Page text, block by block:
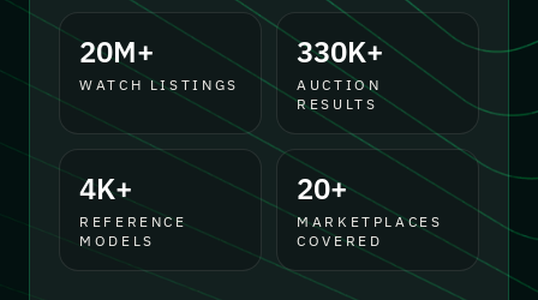
20M+
WATCH LISTINGS
330K+
AUCTION
RESULTS
4K+
REFERENCE
MODELS
20+
MARKETPLACES
COVERED